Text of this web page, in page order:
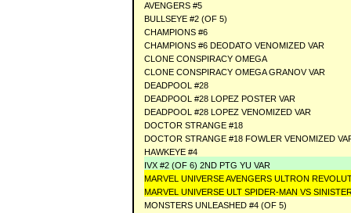
AVENGERS #5
BULLSEYE #2 (OF 5)
CHAMPIONS #6
CHAMPIONS #6 DEODATO VENOMIZED VAR
CLONE CONSPIRACY OMEGA
CLONE CONSPIRACY OMEGA GRANOV VAR
DEADPOOL #28
DEADPOOL #28 LOPEZ POSTER VAR
DEADPOOL #28 LOPEZ VENOMIZED VAR
DOCTOR STRANGE #18
DOCTOR STRANGE #18 FOWLER VENOMIZED
HAWKEYE #4
IVX #2 (OF 6) 2ND PTG YU VAR
MARVEL UNIVERSE AVENGERS ULTRON
MARVEL UNIVERSE ULT SPIDER-MAN VS
MONSTERS UNLEASHED #4 (OF 5)